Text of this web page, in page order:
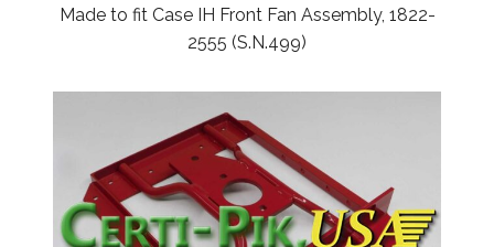
Made to fit Case IH Front Fan Assembly, 1822-
2555 (S.N.499)